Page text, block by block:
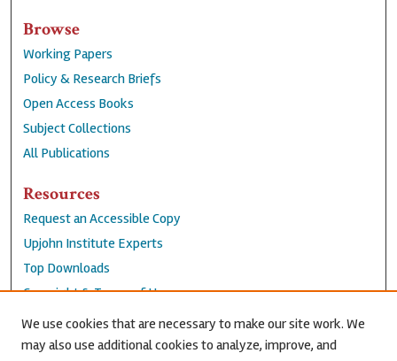
Browse
Working Papers
Policy & Research Briefs
Open Access Books
Subject Collections
All Publications
Resources
Request an Accessible Copy
Upjohn Institute Experts
Top Downloads
Copyright & Terms of Use
Accessibility Statement
Privacy Policy
We use cookies that are necessary to make our site work. We
may also use additional cookies to analyze, improve, and